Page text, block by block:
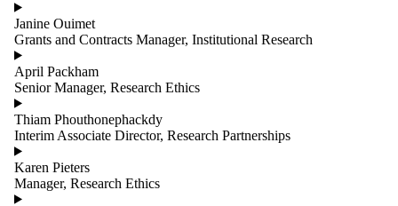
Janine Ouimet
Grants and Contracts Manager, Institutional Research
April Packham
Senior Manager, Research Ethics
Thiam Phouthonephackdy
Interim Associate Director, Research Partnerships
Karen Pieters
Manager, Research Ethics